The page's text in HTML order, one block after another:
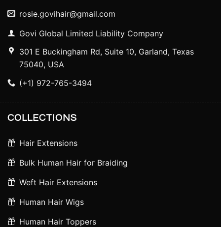
rosie.govihair@gmail.com
Govi Global Limited Liability Company
301 E Buckingham Rd, Suite 10, Garland, Texas
75040, USA
(+1) 972-765-3494
COLLECTIONS
Hair Extensions
Bulk Human Hair for Braiding
Weft Hair Extensions
Human Hair Wigs
Human Hair Toppers